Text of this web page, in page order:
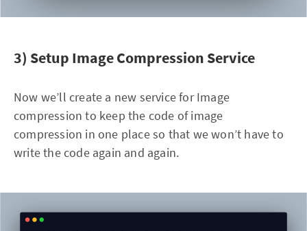
3) Setup Image Compression Service
Now we’ll create a new service for Image
compression to keep the code of image
compression in one place so that we won’t have to
write the code again and again.